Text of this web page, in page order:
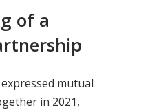
of a
mutual
in 2021,